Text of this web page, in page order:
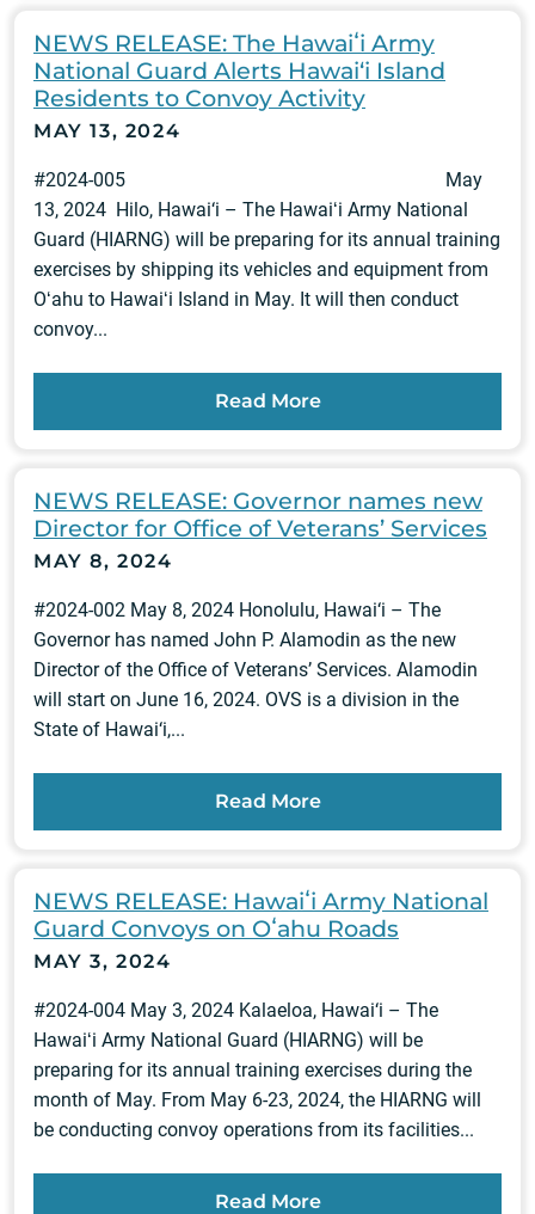
NEWS RELEASE: The Hawaiʻi Army
National Guard Alerts Hawai‘i Island
Residents to Convoy Activity
MAY 13, 2024
#2024-005 May
13, 2024 Hilo, Hawai‘i – The Hawaiʻi Army National
Guard (HIARNG) will be preparing for its annual training
exercises by shipping its vehicles and equipment from
Oʻahu to Hawaiʻi Island in May. It will then conduct
convoy...
Read More
NEWS RELEASE: Governor names new
Director for Office of Veterans’ Services
MAY 8, 2024
#2024-002 May 8, 2024 Honolulu, Hawai‘i – The
Governor has named John P. Alamodin as the new
Director of the Office of Veterans’ Services. Alamodin
will start on June 16, 2024. OVS is a division in the
State of Hawai‘i,...
Read More
NEWS RELEASE: Hawaiʻi Army National
Guard Convoys on Oʻahu Roads
MAY 3, 2024
#2024-004 May 3, 2024 Kalaeloa, Hawai‘i – The
Hawaiʻi Army National Guard (HIARNG) will be
preparing for its annual training exercises during the
month of May. From May 6-23, 2024, the HIARNG will
be conducting convoy operations from its facilities...
Read More